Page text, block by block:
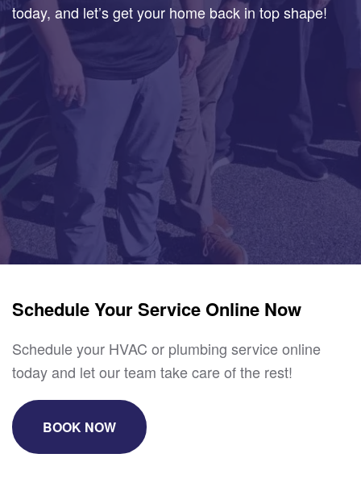
today, and let’s get your home back in top shape!
Schedule Your Service Online Now
Schedule your HVAC or plumbing service online
today and let our team take care of the rest!
BOOK NOW